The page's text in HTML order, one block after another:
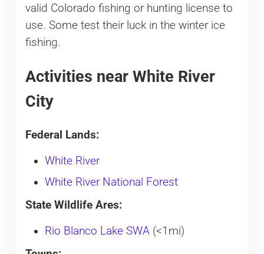
valid Colorado fishing or hunting license to
use. Some test their luck in the winter ice
fishing.
Activities near White River
City
Federal Lands:
White River
White River National Forest
State Wildlife Ares:
Rio Blanco Lake SWA(<1mi)